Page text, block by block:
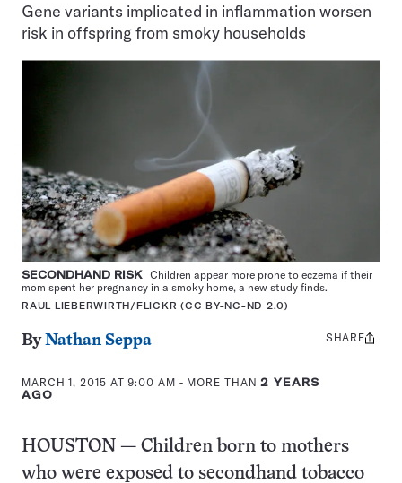
Gene variants implicated in inflammation worsen
risk in offspring from smoky households
SECONDHAND RISK Children appear more prone to eczema if their
mom spent her pregnancy in a smoky home, a new study finds.
RAUL LIEBERWIRTH/FLICKR (CC BY-NC-ND 2.0)
ByNathan Seppa
MARCH 1, 2015 AT 9:00 AM - MORE THAN2 YEARS
AGO
Share
SHARE
HOUSTON — Children born to mothers
who were exposed to secondhand tobacco